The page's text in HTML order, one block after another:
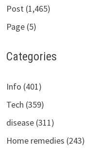
Post (1,465)
Page (5)
Categories
Info (401)
Tech (359)
disease (311)
Home remedies (243)